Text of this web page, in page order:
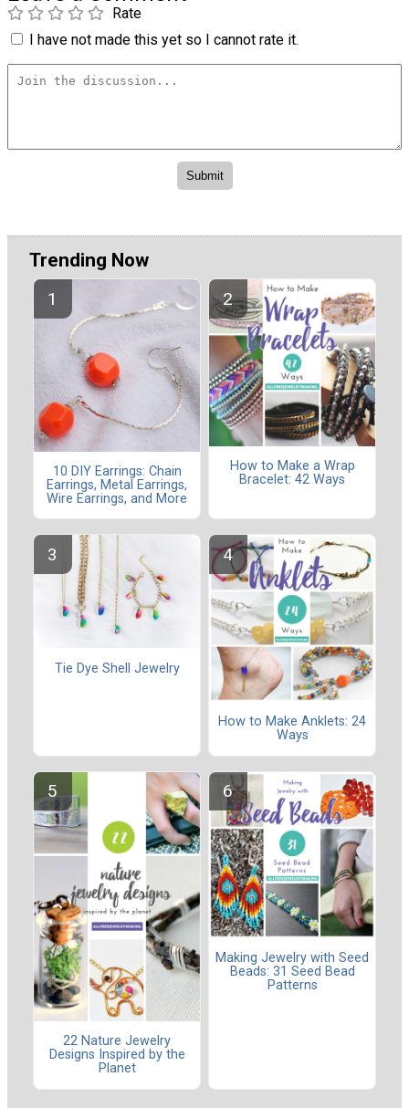
Rate
I have not made this yet so I cannot rate it.
Trending Now
10 DIY Earrings: Chain
Earrings, Metal Earrings,
Wire Earrings, and More
How to Make a Wrap
Bracelet: 42 Ways
Tie Dye Shell Jewelry
How to Make Anklets: 24
Ways
22 Nature Jewelry
Designs Inspired by the
Planet
Making Jewelry with Seed
Beads: 31 Seed Bead
Patterns